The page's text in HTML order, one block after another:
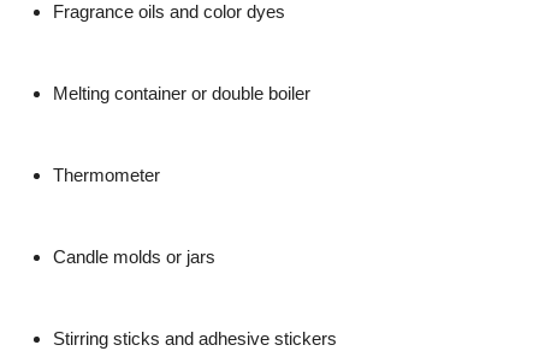
Fragrance oils and color dyes
Melting container or double boiler
Thermometer
Candle molds or jars
Stirring sticks and adhesive stickers